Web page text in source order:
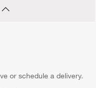
or schedule a delivery.